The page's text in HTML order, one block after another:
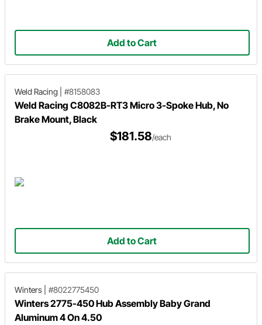
Add to Cart
Weld Racing #8158083
Weld Racing C8082B-RT3 Micro 3-Spoke Hub, No
Brake Mount, Black
$181.58/each
Add to Cart
Winters #8022775450
Winters 2775-450 Hub Assembly Baby Grand
Aluminum 4 On 4.50